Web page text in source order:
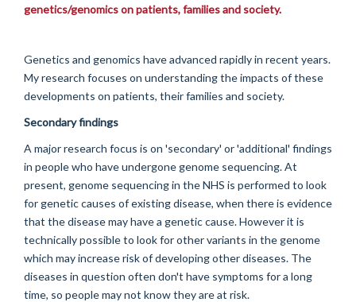
genetics/genomics on patients, families and society.
Genetics and genomics have advanced rapidly in recent years.
My research focuses on understanding the impacts of these
developments on patients, their families and society.
Secondary findings
A major research focus is on 'secondary' or 'additional' findings
in people who have undergone genome sequencing. At
present, genome sequencing in the NHS is performed to look
for genetic causes of existing disease, when there is evidence
that the disease may have a genetic cause. However it is
technically possible to look for other variants in the genome
which may increase risk of developing other diseases. The
diseases in question often don't have symptoms for a long
time, so people may not know they are at risk.